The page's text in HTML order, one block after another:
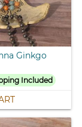
Ginkgo
Included